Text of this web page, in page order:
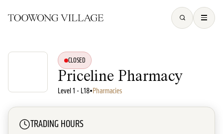
CLOSED
Priceline Pharmacy
Level 1 - L18•Pharmacies
TRADING HOURS